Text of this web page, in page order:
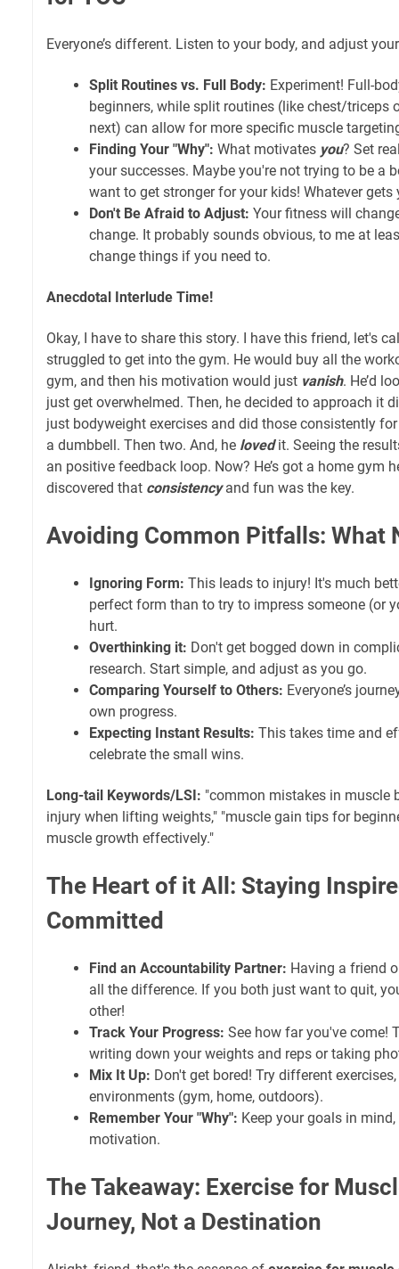
Everyone’s different. Listen to your body, and adjust
Split Routines vs. Full Body: Experiment! Full-
beginners, while split routines (like chest/triceps
next) can allow for more specific muscle
Finding Your "Why": What motivates you? Set
your successes. Maybe you're not trying to be a
want to get stronger for your kids! Whatever
Don't Be Afraid to Adjust: Your fitness will
change. It probably sounds obvious, to me at
change things if you need to.
Anecdotal Interlude Time!
Okay, I have to share this story. I have this friend, let's
struggled to get into the gym. He would buy all the
gym, and then his motivation would just vanish. He’d
just get overwhelmed. Then, he decided to approach it
just bodyweight exercises and did those consistently
a dumbbell. Then two. And, he lovedit. Seeing the
an positive feedback loop. Now? He’s got a home gym
discovered that consistencyand fun was the key.
Avoiding Common Pitfalls: What
Ignoring Form: This leads to injury! It's much
perfect form than to try to impress someone (or
hurt.
Overthinking it: Don't get bogged down in
research. Start simple, and adjust as you go.
Comparing Yourself to Others: Everyone’s
own progress.
Expecting Instant Results: This takes time and
celebrate the small wins.
Long-tail Keywords/LSI: "common mistakes in muscle
injury when lifting weights," "muscle gain tips for
muscle growth effectively."
The Heart of it All: Staying
Committed
Find an Accountability Partner: Having a friend
all the difference. If you both just want to quit,
other!
Track Your Progress: See how far you've come!
writing down your weights and reps or taking
Mix It Up: Don't get bored! Try different
environments (gym, home, outdoors).
Remember Your "Why": Keep your goals in
motivation.
The Takeaway: Exercise for
Journey, Not a Destination